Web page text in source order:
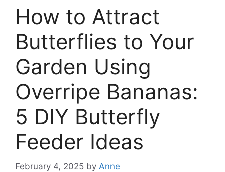
How to Attract
Butterflies to Your
Garden Using
Overripe Bananas:
5 DIY Butterfly
Feeder Ideas
February 4, 2025 by Anne